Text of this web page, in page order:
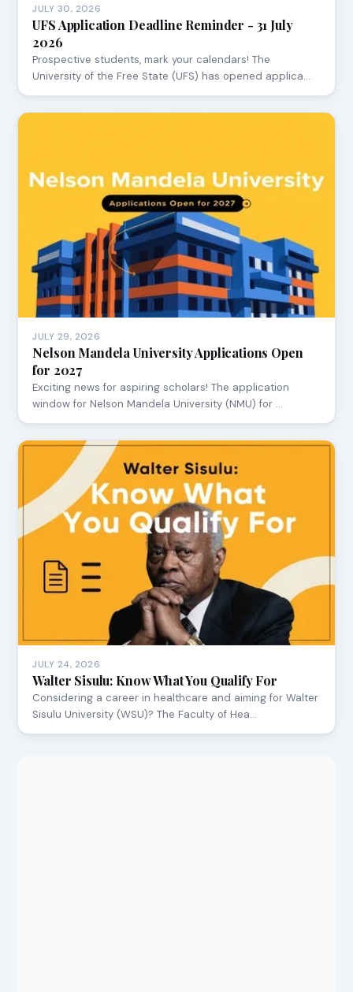
JULY 30, 2026
UFS Application Deadline Reminder - 31 July
2026
Prospective students, mark your calendars! The
University of the Free State (UFS) has opened applica…
JULY 29, 2026
Nelson Mandela University Applications Open
for 2027
Exciting news for aspiring scholars! The application
window for Nelson Mandela University (NMU) for …
JULY 24, 2026
Walter Sisulu: Know What You Qualify For
Considering a career in healthcare and aiming for Walter
Sisulu University (WSU)? The Faculty of Hea…